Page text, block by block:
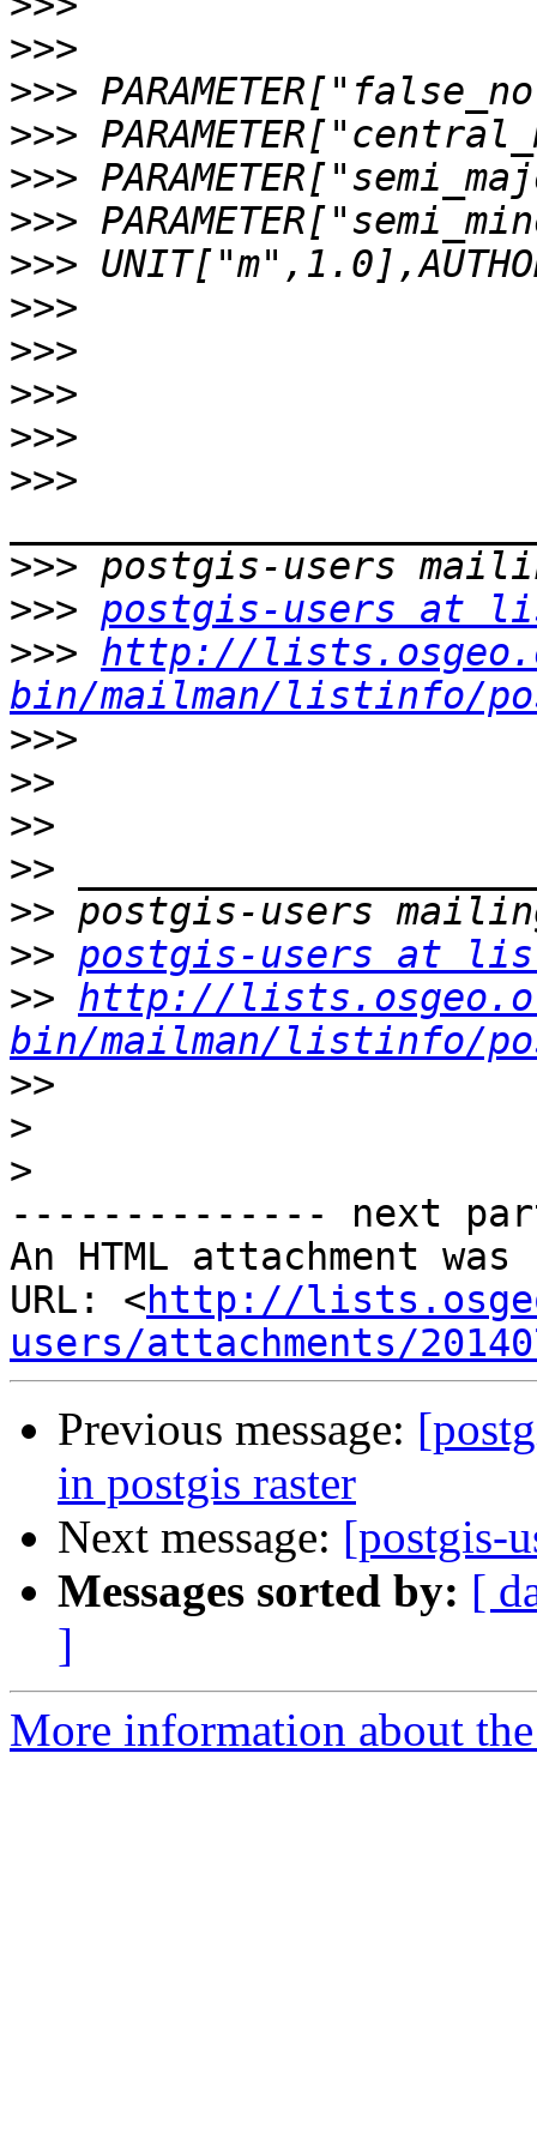
>>>
>>>
>>>
>>>
>>>
>>>
>>>
>>>
>>>
>>>
>>>
>>>
>>> postgis-users at
>>> http://
bin/mailman/listinfo/
>>>
>>
>>
>>
>>
>> postgis-users at
>> http://
bin/mailman/listinfo/
>>
>
>
-------------- next
An HTML attachment
URL: <http://
users/attachments/
Previous message:
in postgis raster
Next message: [postgis-
Messages sorted by: [
]
More information about